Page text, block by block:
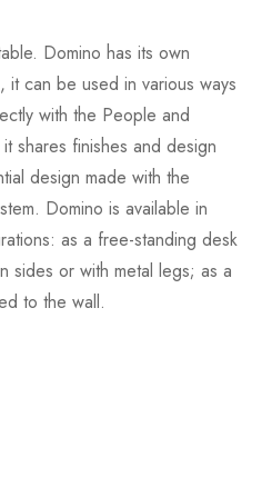
Domino has its own
it can be used in various ways
with the People and
shares finishes and design
design made with the
Domino is available in
as a free-standing desk
sides or with metal legs; as a
to the wall.